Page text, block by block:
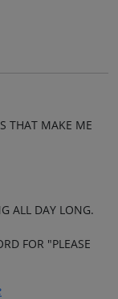
THAT MAKE ME
ALL DAY LONG.
FOR "PLEASE